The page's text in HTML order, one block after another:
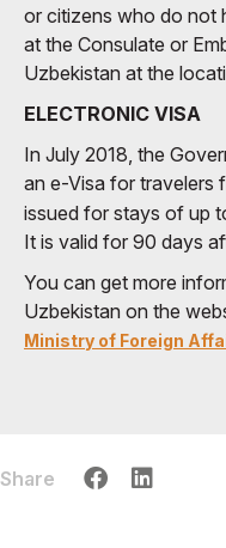
or citizens who do not
at the Consulate or
Uzbekistan at the
ELECTRONIC VISA
In July 2018, the
an e-Visa for travelers
issued for stays of up
It is valid for 90 days
You can get more
Uzbekistan on the
Ministry of Foreign
Share